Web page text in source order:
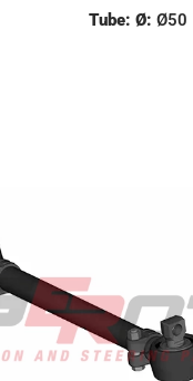
Tube: Ø: Ø50